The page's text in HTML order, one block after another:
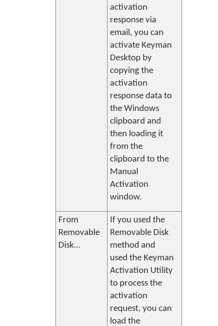
activation
response via
email, you can
activate Keyman
Desktop by
copying the
activation
response data to
the Windows
clipboard and
then loading it
from the
clipboard to the
Manual
Activation
window.
From
Removable
Disk…
If you used the
Removable Disk
method and
used the Keyman
Activation Utility
to process the
activation
request, you can
load the